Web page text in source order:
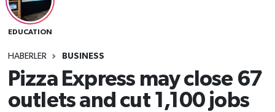
EDUCATION
HABERLER BUSINESS
Pizza Express may close 67
outlets and cut 1,100 jobs
Süper Lig Puan Durumu ve Fikstür
Tüm Manşetler
Son Dakika Haberleri
Haber Arşivi